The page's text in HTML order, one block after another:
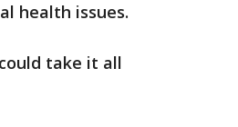
health issues.
take it all